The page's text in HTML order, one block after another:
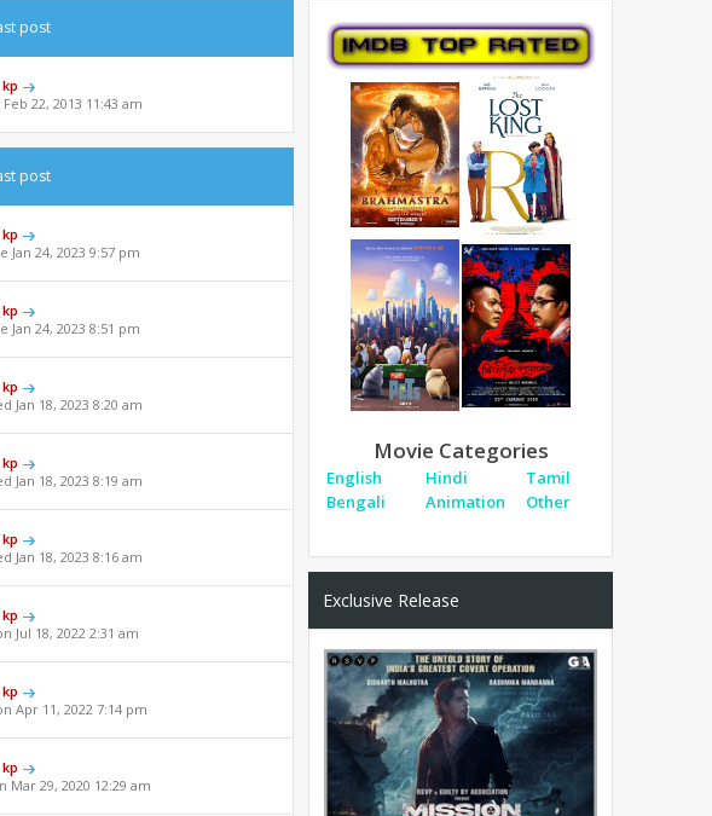
post
kp
Feb 22, 2013 11:43 am
post
kp
Jan 24, 2023 9:57 pm
kp
Jan 24, 2023 8:51 pm
kp
Jan 18, 2023 8:20 am
kp
Jan 18, 2023 8:19 am
kp
Jan 18, 2023 8:16 am
kp
Jul 18, 2022 2:31 am
kp
Apr 11, 2022 7:14 pm
kp
Mar 29, 2020 12:29 am
Movie Categories
English Hindi
Tamil
Bengali
Animation Other
Exclusive Release